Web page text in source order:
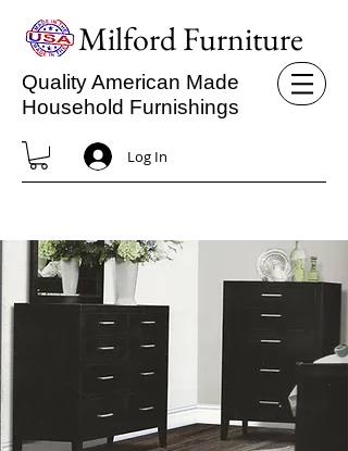
Milford Furniture
Quality American Made
Household Furnishings
Log In